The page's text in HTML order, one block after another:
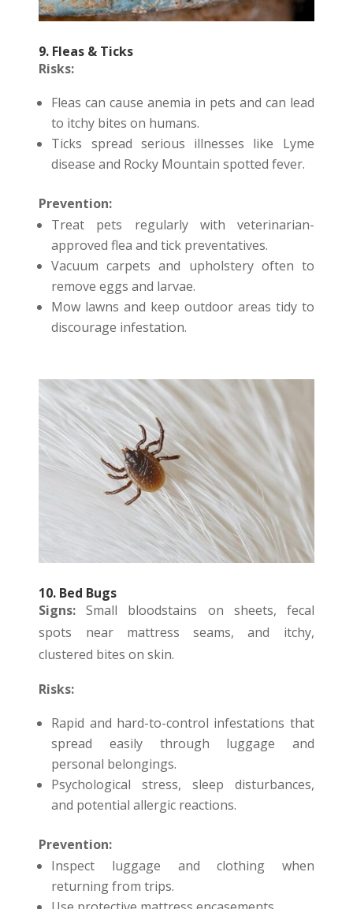
9. Fleas & Ticks
Risks:
Fleas can cause anemia in pets and can lead
to itchy bites on humans.
Ticks spread serious illnesses like Lyme
disease and Rocky Mountain spotted fever.
Prevention:
Treat pets regularly with veterinarian-
approved flea and tick preventatives.
Vacuum carpets and upholstery often to
remove eggs and larvae.
Mow lawns and keep outdoor areas tidy to
discourage infestation.
10. Bed Bugs
Signs: Small bloodstains on sheets, fecal
spots near mattress seams, and itchy,
clustered bites on skin.
Risks:
Rapid and hard-to-control infestations that
spread easily through luggage and
personal belongings.
Psychological stress, sleep disturbances,
and potential allergic reactions.
Prevention:
Inspect luggage and clothing when
returning from trips.